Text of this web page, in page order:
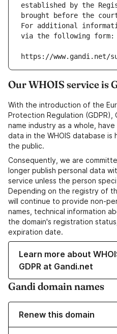
established by the
brought before the
For additional
via the following form:
https://www.gandi.net/
Our WHOIS service is
With the introduction of the
Protection Regulation (GDPR),
name industry as a whole,
data in the WHOIS database is
the public.
Consequently, we are
longer publish personal data
service unless the person
Depending on the registry of
will continue to provide non-
names, technical information
the domain's registration
expiration date.
Learn more about
GDPR at Gandi.net
Gandi domain names
Renew this domain